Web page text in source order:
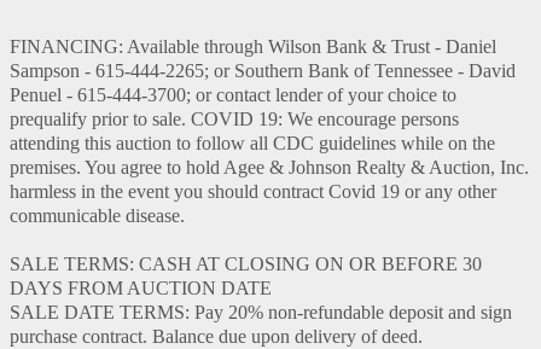
FINANCING: Available through Wilson Bank & Trust - Daniel
Sampson - 615-444-2265; or Southern Bank of Tennessee - David
Penuel - 615-444-3700; or contact lender of your choice to
prequalify prior to sale. COVID 19: We encourage persons
attending this auction to follow all CDC guidelines while on the
premises. You agree to hold Agee & Johnson Realty & Auction, Inc.
harmless in the event you should contract Covid 19 or any other
communicable disease.
SALE TERMS: CASH AT CLOSING ON OR BEFORE 30
DAYS FROM AUCTION DATE
SALE DATE TERMS: Pay 20% non-refundable deposit and sign
purchase contract. Balance due upon delivery of deed.